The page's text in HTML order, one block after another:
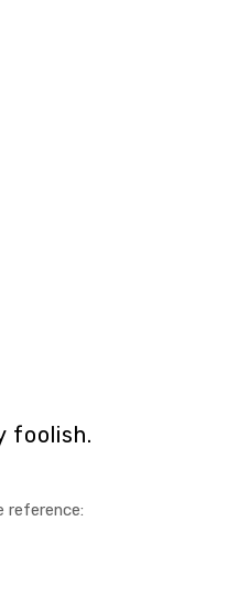
foolish.
reference: